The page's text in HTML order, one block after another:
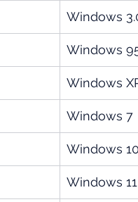
Windows
Windows
Windows
Windows 7
Windows 10
Windows 11